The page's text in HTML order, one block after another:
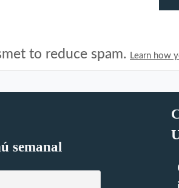
to reduce spam. Learn how
semanal